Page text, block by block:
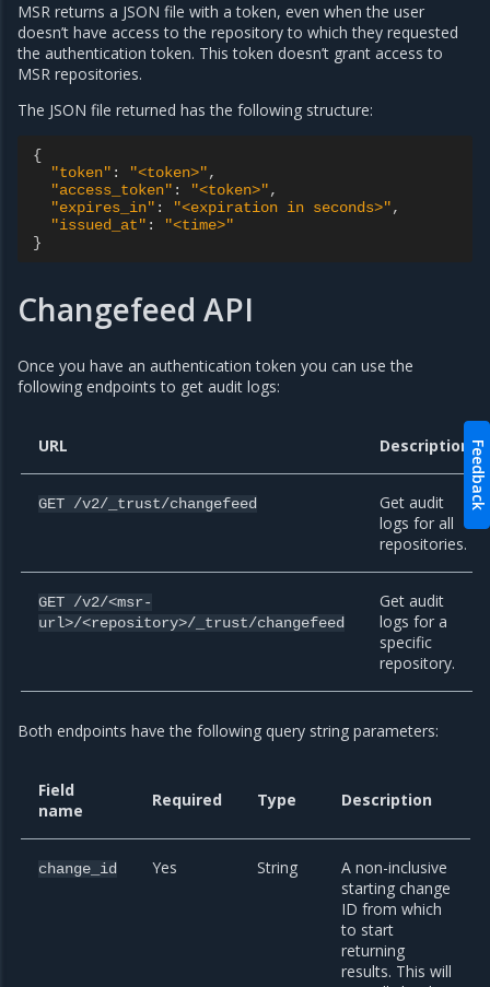
MSR returns a JSON file with a token, even when the user
doesn’t have access to the repository to which they requested
the authentication token. This token doesn’t grant access to
MSR repositories.
The JSON file returned has the following structure:
{
"token" : "<token>",
"access_token" : "<token>",
"expires_in" : "<expiration in seconds>",
"issued_at" :
"<time>"
}
Changefeed API
Once you have an authentication token you can use the
following endpoints to get audit logs:
URL Description
GET /v2/_trust/changefeed
Get audit
logs for all
repositories.
GET /v2/<msr-
url>/<repository>/_trust/changefeed
Get audit
logs for a
specific
repository.
Both endpoints have the following query string parameters:
Field
name
Required Type Description
change_id Yes String
A non-inclusive
starting change
ID from which
to start
returning
results. This will
Feedback